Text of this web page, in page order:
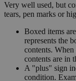
Very well used, but
tears, pen marks or
Boxed items
represents the
contents.
contents are in
A "plus" sign
condition.